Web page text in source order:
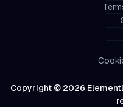
Copyright © 2026